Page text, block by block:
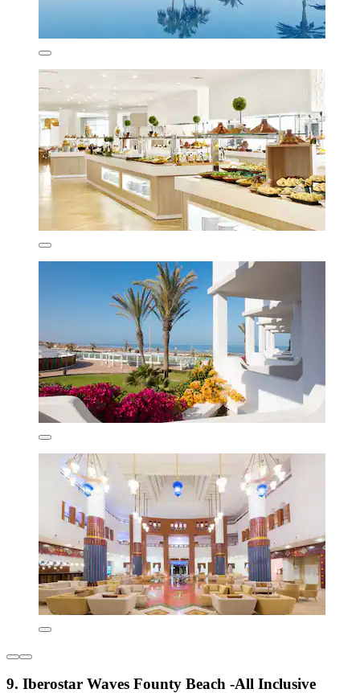
9. Iberostar Waves Founty Beach -All Inclusive